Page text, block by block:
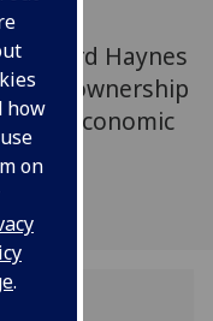
how
on
.
Richard Haynes
of ownership
and economic